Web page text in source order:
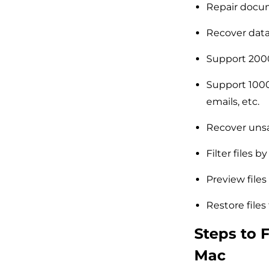
Repair
Recover
Support
Support
emails, etc.
Recover
Filter files by
Preview
Restore files
Steps to
Mac